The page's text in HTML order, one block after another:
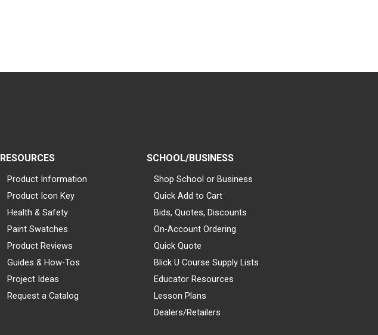
RESOURCES
Product Information
Product Icon Key
Health & Safety
Paint Swatches
Product Reviews
Guides & How-Tos
Project Ideas
Request a Catalog
SCHOOL/BUSINESS
Shop School or Business
Quick Add to Cart
Bids, Quotes, Discounts
On-Account Ordering
Quick Quote
Blick U Course Supply Lists
Educator Resources
Lesson Plans
Dealers/Retailers